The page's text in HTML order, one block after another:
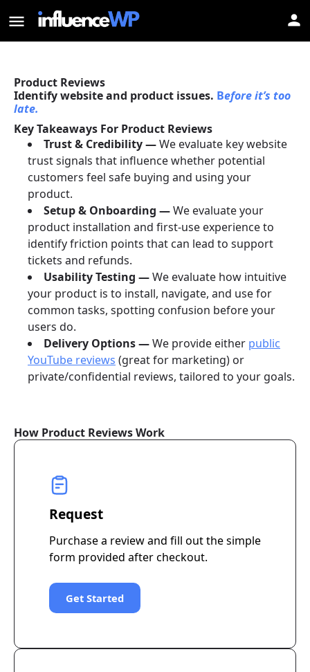
Product Reviews
Identify website and product issues. Before it’s too
late.
Key Takeaways For Product Reviews
Trust & Credibility —We evaluate key website
trust signals that influence whether potential
customers feel safe buying and using your
product.
Setup & Onboarding —We evaluate your
product installation and first-use experience to
identify friction points that can lead to support
tickets and refunds.
Usability Testing —We evaluate how intuitive
your product is to install, navigate, and use for
common tasks, spotting confusion before your
users do.
Delivery Options —We provide either public
YouTube reviews (great for marketing) or
private/confidential reviews, tailored to your goals.
How Product Reviews Work
Request
Purchase a review and fill out the simple
form provided after checkout.
Get Started